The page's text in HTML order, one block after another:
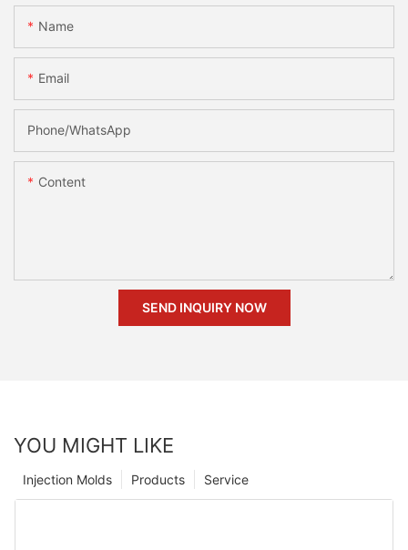
Name
Email
Phone/whatsApp
Content
SEND INQUIRY NOW
YOU MIGHT LIKE
Service
Products
Injection Molds